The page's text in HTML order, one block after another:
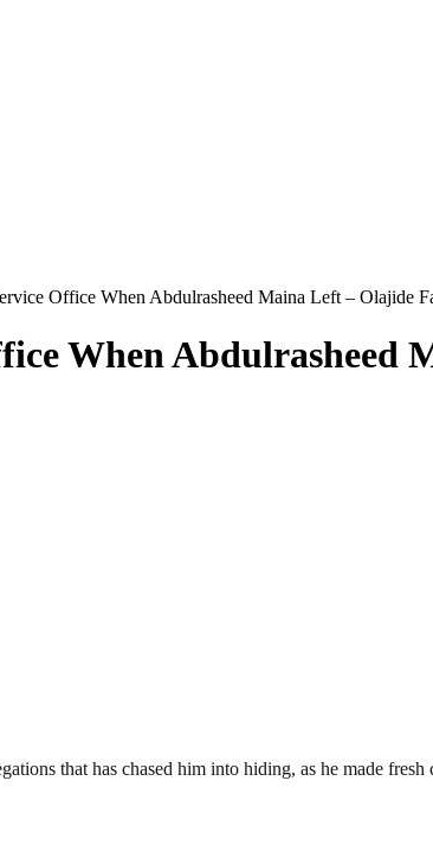
Office When Abdulrasheed Maina Left – Olajide
When Abdulrasheed
that has chased him into hiding, as he made fresh